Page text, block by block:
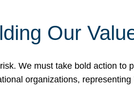
Our
We must take bold action to
organizations,